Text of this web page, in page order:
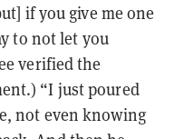
if you give me one
to not let you
verified the
“I just poured
not even knowing